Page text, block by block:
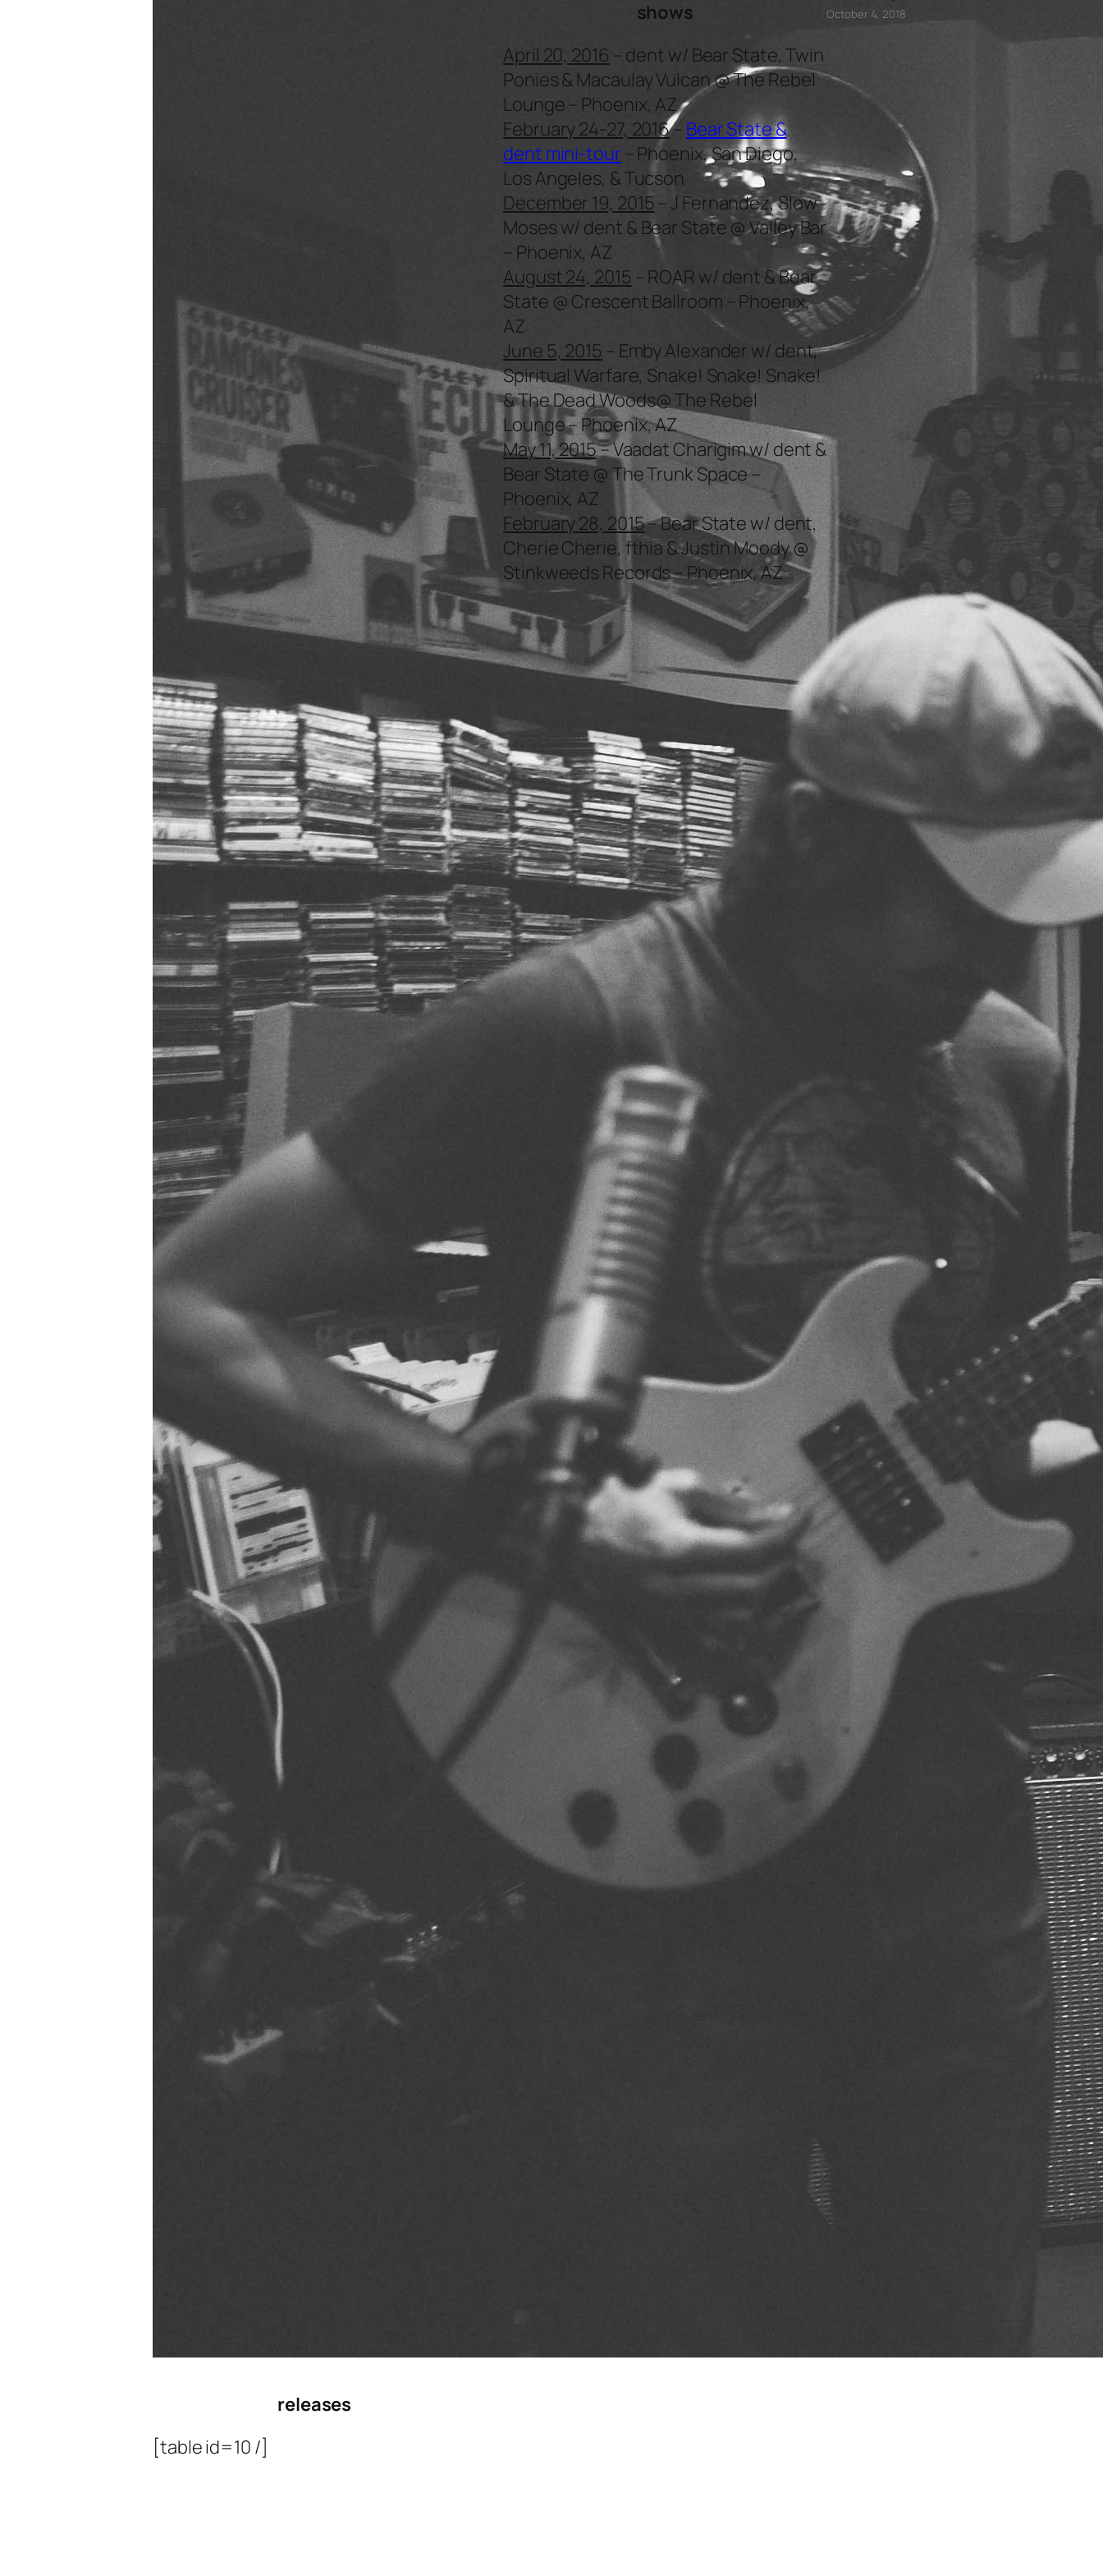
releases
[table id=10 /]
shows
April 20, 2016 – dent w/ Bear State, Twin
Ponies & Macaulay Vulcan @ The Rebel
Lounge – Phoenix, AZ
February 24-27, 2016– Bear State &
dent mini-tour – Phoenix, San Diego,
Los Angeles, & Tucson
December 19, 2015– J Fernandez, Slow
Moses w/ dent & Bear State @ Valley Bar
– Phoenix, AZ
August 24, 2015 – ROAR w/ dent & Bear
State @ Crescent Ballroom – Phoenix,
AZ
June 5, 2015 – Emby Alexander w/ dent,
Spiritual Warfare, Snake! Snake! Snake!
& The Dead Woods@ The Rebel
Lounge – Phoenix, AZ
May 11, 2015– Vaadat Charigim w/ dent &
Bear State @ The Trunk Space –
Phoenix, AZ
February 28, 2015– Bear State w/ dent,
Cherie Cherie, fthia & Justin Moody @
Stinkweeds Records – Phoenix, AZ
October 4, 2018